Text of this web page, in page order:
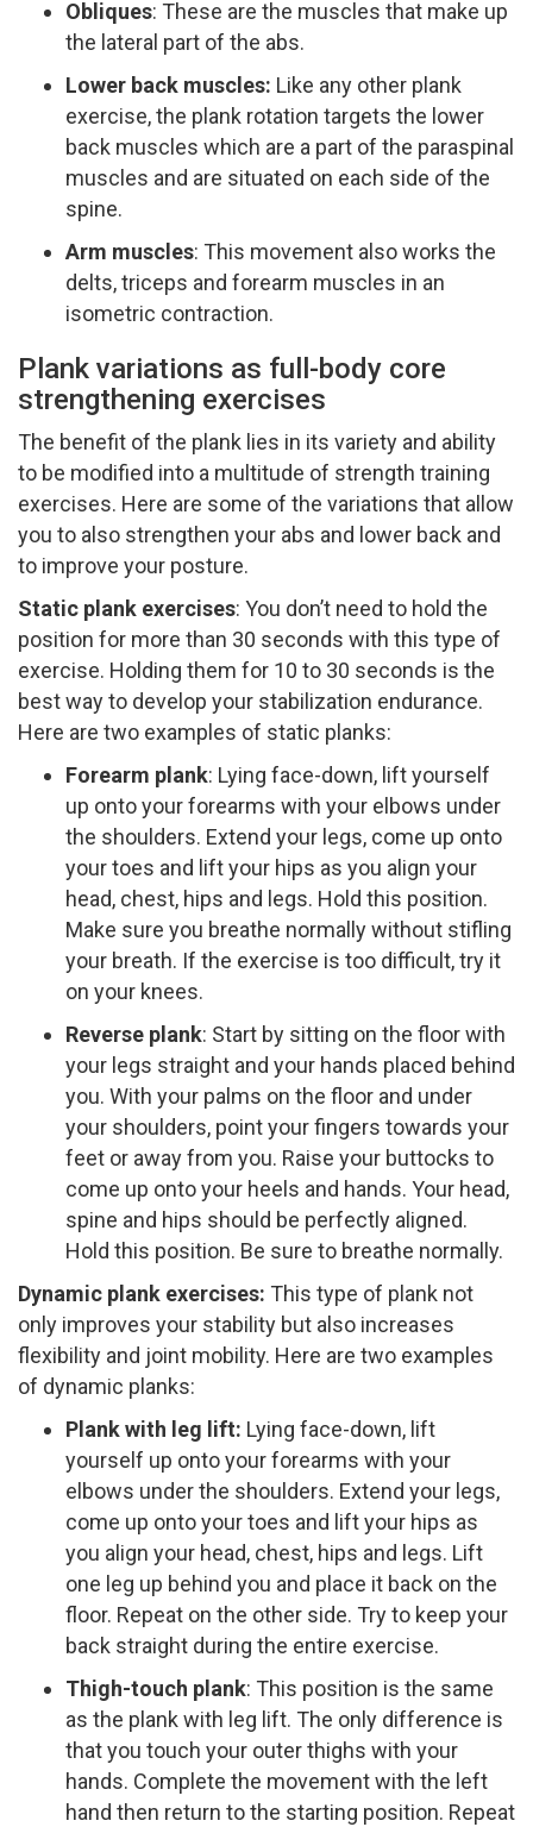
Obliques:​ These are the muscles that make up
the lateral part of the abs.
Lower back muscles: ​ Like any other plank
exercise, the plank rotation targets the lower
back muscles which are a part of the paraspinal
muscles and are situated on each side of the
spine.
Arm muscles:​ This movement also works the
delts, triceps and forearm muscles in an
isometric contraction.
Plank variations as full-body core
strengthening exercises
The benefit of the plank lies in its variety and ability
to be modified into a multitude of strength training
exercises. Here are some of the variations that allow
you to also strengthen your abs and lower back and
to improve your posture.
Static plank exercises: ​You don’t need to hold the
position for more than 30 seconds with this type of
exercise. Holding them for 10 to 30 seconds is the
best way to develop your stabilization endurance.
Here are two examples of static planks:
Forearm plank:​ Lying face-­down, lift yourself
up onto your forearms with your elbows under
the shoulders. Extend your legs, come up onto
your toes and lift your hips as you align your
head, chest, hips and legs. Hold this position.
Make sure you breathe normally without stifling
your breath. If the exercise is too difficult, try it
on your knees.
Reverse plank: ​Start by sitting on the floor with
your legs straight and your hands placed behind
you. With your palms on the floor and under
your shoulders, point your fingers towards your
feet or away from you. Raise your buttocks to
come up onto your heels and hands. Your head,
spine and hips should be perfectly aligned.
Hold this position. Be sure to breathe normally.
Dynamic plank exercises: T​his type of plank not
only improves your stability but also increases
flexibility and joint mobility. Here are two examples
of dynamic planks:
Plank with leg lift: ​Lying face­-down, lift
yourself up onto your forearms with your
elbows under the shoulders. Extend your legs,
come up onto your toes and lift your hips as
you align your head, chest, hips and legs. Lift
one leg up behind you and place it back on the
floor. Repeat on the other side. Try to keep your
back straight during the entire exercise.
Thigh-touch plank:​ This position is the same
as the plank with leg lift. The only difference is
that you touch your outer thighs with your
hands. Complete the movement with the left
hand then return to the starting position. Repeat